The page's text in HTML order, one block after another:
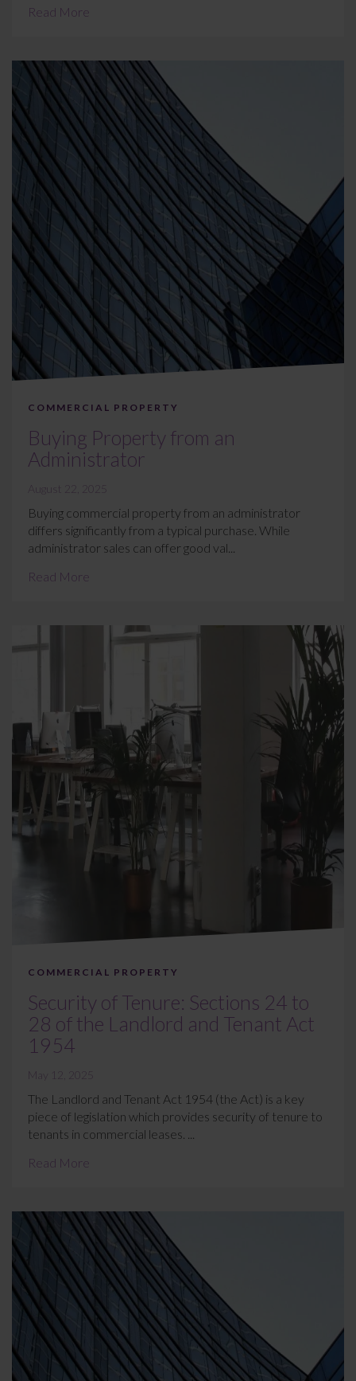
Read More
COMMERCIAL PROPERTY
Buying Property from an
Administrator
August 22, 2025
Buying commercial property from an administrator
differs significantly from a typical purchase. While
administrator sales can offer good val...
Read More
COMMERCIAL PROPERTY
Security of Tenure: Sections 24 to
28 of the Landlord and Tenant Act
1954
May 12, 2025
The Landlord and Tenant Act 1954 (the Act) is a key
piece of legislation which provides security of tenure to
tenants in commercial leases. ...
Read More